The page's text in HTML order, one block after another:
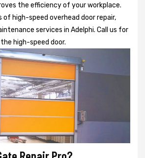
the efficiency of your workplace.
of high-speed overhead door repair,
services in Adelphi. Call us for
high-speed door.